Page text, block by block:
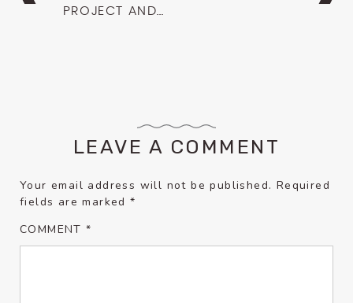
PROJECT AND…
LEAVE A COMMENT
Your email address will not be published. Required
fields are marked*
COMMENT*